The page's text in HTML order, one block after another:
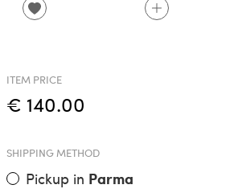
ITEM PRICE
€ 140.00
SHIPPING METHOD
Pickup in Parma